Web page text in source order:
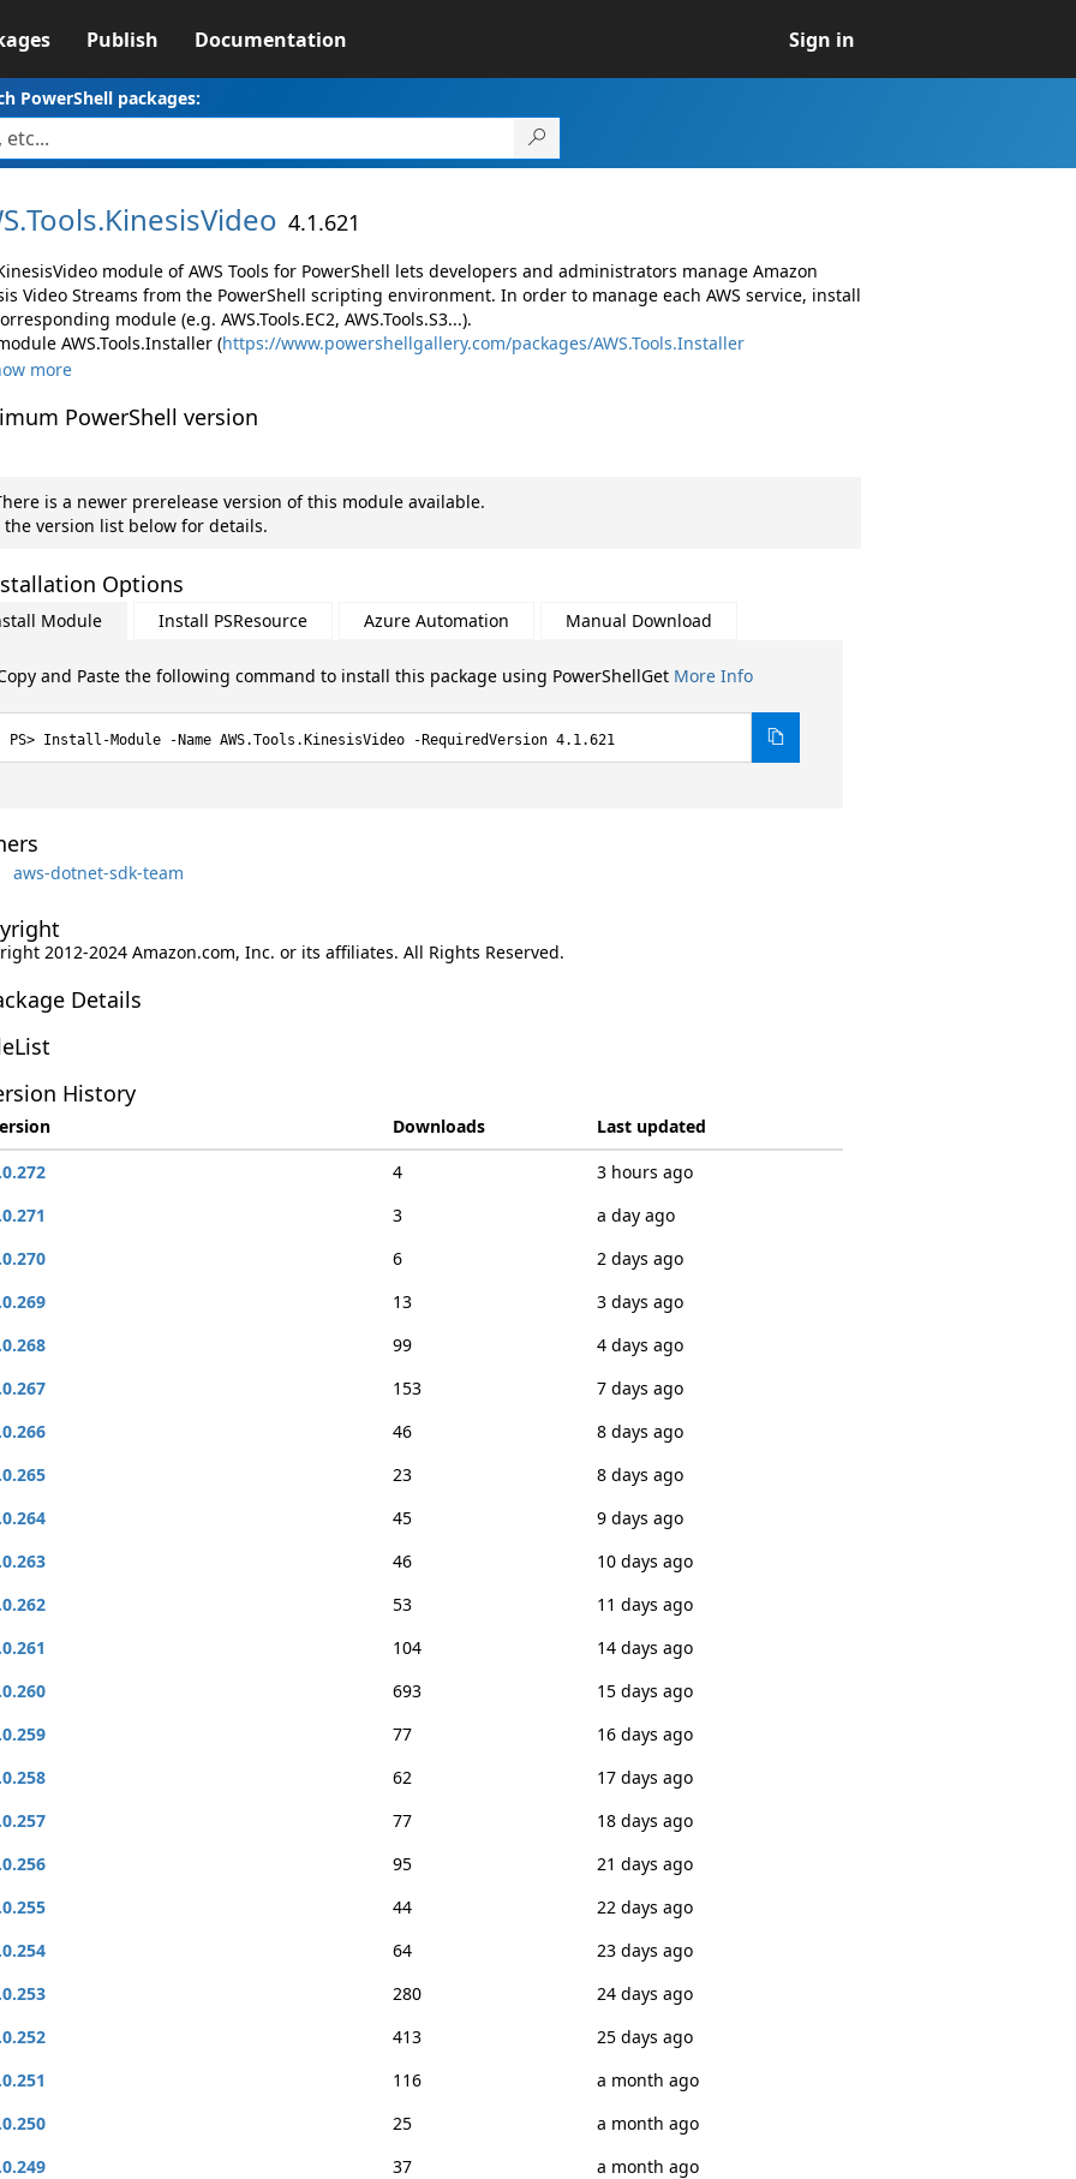
Publish Documentation Sign in
PowerShell packages:
Tools.KinesisVideo 4.1.621
module of AWS Tools for PowerShell lets developers and administrators manage Amazon
Video Streams from the PowerShell scripting environment. In order to manage each AWS service, install
module (e.g. AWS.Tools.EC2, AWS.Tools.S3...).
AWS.Tools.Installer (https://www.powershellgallery.com/packages/AWS.Tools.Installer
more
PowerShell version
is a newer prerelease version of this module available.
the version list below for details.
Options
Module Install PSResource Azure Automation Manual Download
and Paste the following command to install this package using PowerShellGet More Info
Install-Module -Name AWS.Tools.KinesisVideo -RequiredVersion 4.1.621
aws-dotnet-sdk-team
2012-2024 Amazon.com, Inc. or its affiliates. All Rights Reserved.
Details
History
Downloads
Last updated
4
3 hours ago
3
a day ago
6
2 days ago
13
3 days ago
99
4 days ago
153
7 days ago
46
8 days ago
23
8 days ago
45
9 days ago
46
10 days ago
53
11 days ago
104
14 days ago
693
15 days ago
77
16 days ago
62
17 days ago
77
18 days ago
95
21 days ago
44
22 days ago
64
23 days ago
280
24 days ago
413
25 days ago
116
a month ago
25
a month ago
37
a month ago